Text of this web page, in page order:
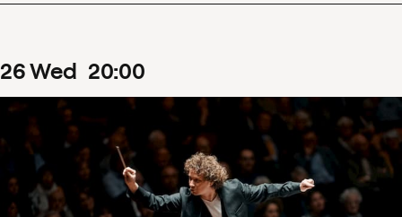
26Wed 20:00